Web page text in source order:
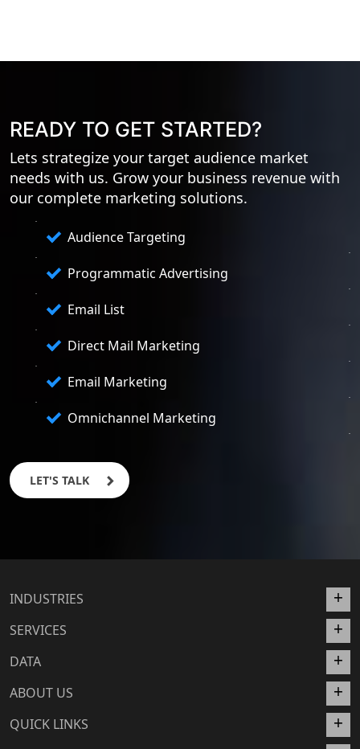
READY TO GET STARTED?
Lets strategize your target audience market
needs with us. Grow your business revenue with
our complete marketing solutions.
Audience Targeting
Programmatic Advertising
Email List
Direct Mail Marketing
Email Marketing
Omnichannel Marketing
LET'S TALK
INDUSTRIES
SERVICES
DATA
ABOUT US
QUICK LINKS